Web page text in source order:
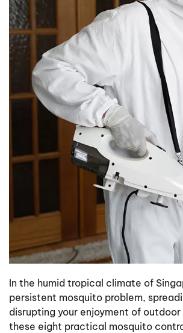
In the humid tropical climate of
persistent mosquito problem,
disrupting your enjoyment of
these eight practical mosquito